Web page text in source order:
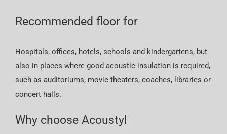
Recommended floor for
Hospitals, offices, hotels, schools and kindergartens, but
also in places where good acoustic insulation is required,
such as auditoriums, movie theaters, coaches, libraries or
concert halls.
Why choose Acoustyl